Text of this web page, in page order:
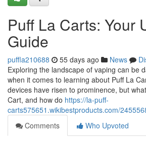
Puff La Carts: Your
Guide
puffla210688 55 days ago News
Exploring the landscape of vaping can be
when it comes to learning about Puff La
devices have risen to prominence, but
Cart, and how do https://la-puff-
carts575651.wikibestproducts.com/
Comments
Who Upvoted